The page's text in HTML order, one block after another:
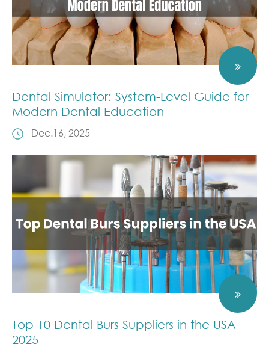
Dental Simulator: System-Level Guide for
Modern Dental Education
Dec.16, 2025
Top 10 Dental Burs Suppliers in the USA
2025